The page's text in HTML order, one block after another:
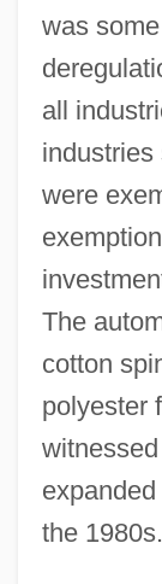
was
all
industries
were
The
cotton
polyester
the 1980s.